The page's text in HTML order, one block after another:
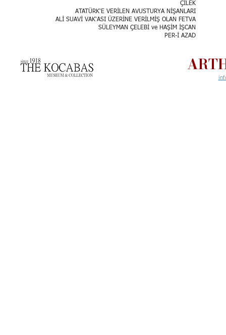
ÇİLEK
ATATÜRK'E VERİLEN AVUSTURYA NİŞANLARI
ALİ SUAVİ VAK'ASI ÜZERİNE VERİLMİŞ OLAN FETVA
SÜLEYMAN ÇELEBİ ve HAŞİM İŞCAN
PER-İ AZAD